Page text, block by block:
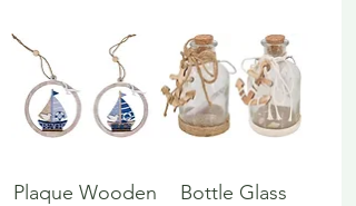
Plaque Wooden
Bottle Glass